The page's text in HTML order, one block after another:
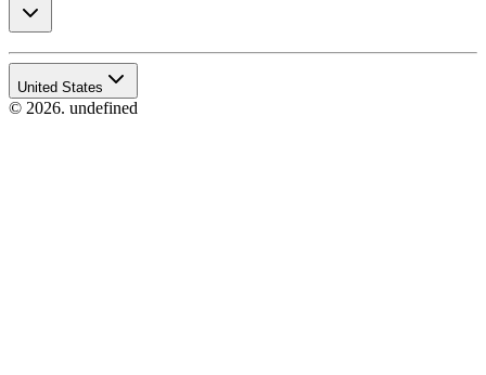
United States
© 2026. undefined